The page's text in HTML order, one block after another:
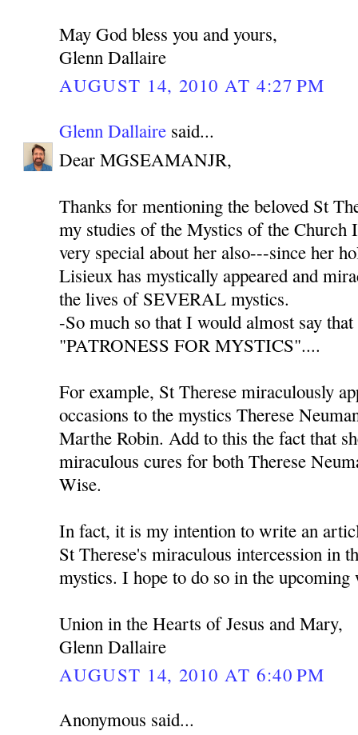
May God bless you and yours,
Glenn Dallaire
AUGUST 14, 2010 AT 4:27 PM
Glenn Dallaire said...
Dear MGSEAMANJR,
Thanks for mentioning the beloved St
my studies of the Mystics of the Church
very special about her also---since her
Lisieux has mystically appeared and
the lives of SEVERAL mystics.
-So much so that I would almost say that
"PATRONESS FOR MYSTICS"....
For example, St Therese miraculously
occasions to the mystics Therese
Marthe Robin. Add to this the fact that
miraculous cures for both Therese
Wise.
In fact, it is my intention to write an
St Therese's miraculous intercession in
mystics. I hope to do so in the upcoming
Union in the Hearts of Jesus and Mary,
Glenn Dallaire
AUGUST 14, 2010 AT 6:40 PM
Anonymous said...